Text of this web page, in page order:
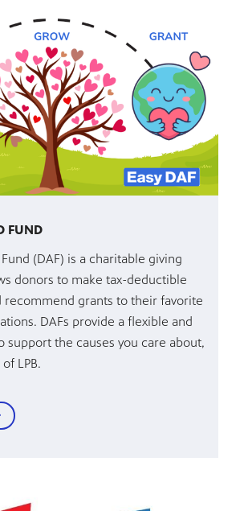
FUND
(DAF) is a charitable giving
donors to make tax-deductible
recommend grants to their favorite
DAFs provide a flexible and
support the causes you care about,
LPB.